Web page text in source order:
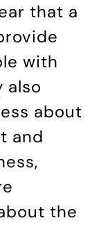
that a
with
also
about
and
the